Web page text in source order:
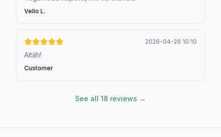
Vello L.
2026-04-26 10:10
Aitäh!
Customer
See all 18 reviews →